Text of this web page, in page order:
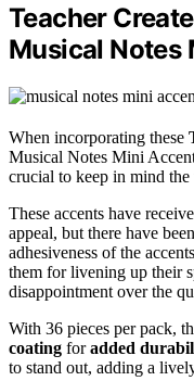
Teacher
Musical Notes
When incorporating these
Musical Notes Mini
crucial to keep in mind
These accents have
appeal, but there have been
adhesiveness of the
them for livening up their
disappointment over the
With 36 pieces per pack,
coating foradded
to stand out, adding a